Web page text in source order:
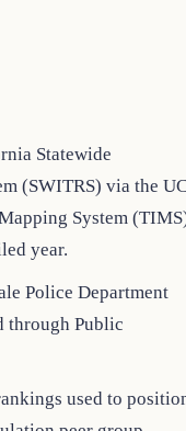
Statewide
(SWITRS) via the
System
year.
Police Department
through Public
used to